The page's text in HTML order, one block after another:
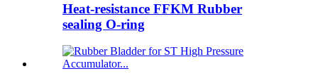
Heat-resistance FFKM Rubber
sealing O-ring